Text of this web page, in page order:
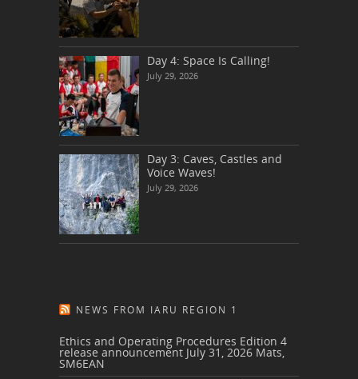
Day 4: Space Is Calling!
July 29, 2026
Day 3: Caves, Castles and
Voice Waves!
July 29, 2026
NEWS FROM IARU REGION 1
Ethics and Operating Procedures Edition 4
release announcement July 31, 2026 Mats,
SM6EAN